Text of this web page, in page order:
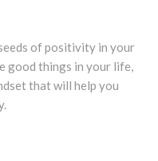
of positivity in your
good things in your life,
that will help you